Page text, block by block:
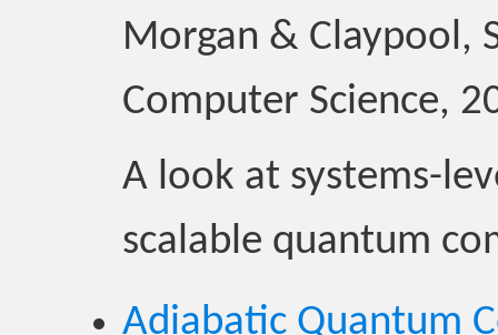
Morgan & Claypool,
Computer Science,
A look at systems-
scalable quantum
Adiabatic Quantum